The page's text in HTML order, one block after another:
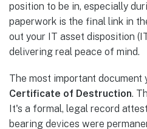
position to be in, especially
paperwork is the final link in
out your IT asset disposition
delivering real peace of mind.
The most important document
Certificate of Destruction.
It's a formal, legal record
bearing devices were